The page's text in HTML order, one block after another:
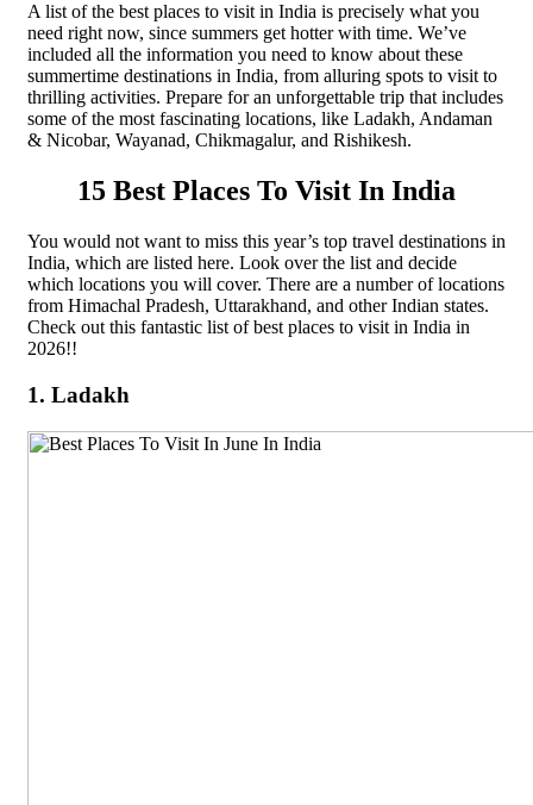
A list of the best places to visit in India is precisely what you
need right now, since summers get hotter with time. We’ve
included all the information you need to know about these
summertime destinations in India, from alluring spots to visit to
thrilling activities. Prepare for an unforgettable trip that includes
some of the most fascinating locations, like Ladakh, Andaman
& Nicobar, Wayanad, Chikmagalur, and Rishikesh.
15 Best Places To Visit In India
You would not want to miss this year’s top travel destinations in
India, which are listed here. Look over the list and decide
which locations you will cover. There are a number of locations
from Himachal Pradesh, Uttarakhand, and other Indian states.
Check out this fantastic list of best places to visit in India in
2026!!
1. Ladakh